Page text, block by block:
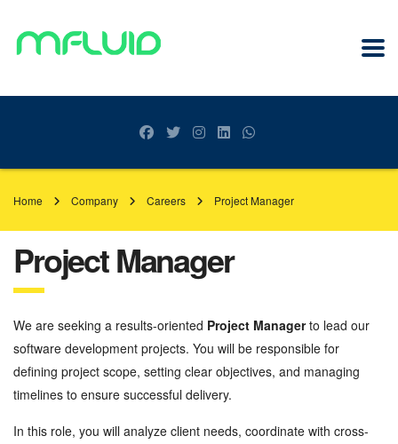
Home Company Careers Project Manager
Project Manager
We are seeking a results-oriented Project Managerto lead our
software development projects. You will be responsible for
defining project scope, setting clear objectives, and managing
timelines to ensure successful delivery.
In this role, you will analyze client needs, coordinate with cross-